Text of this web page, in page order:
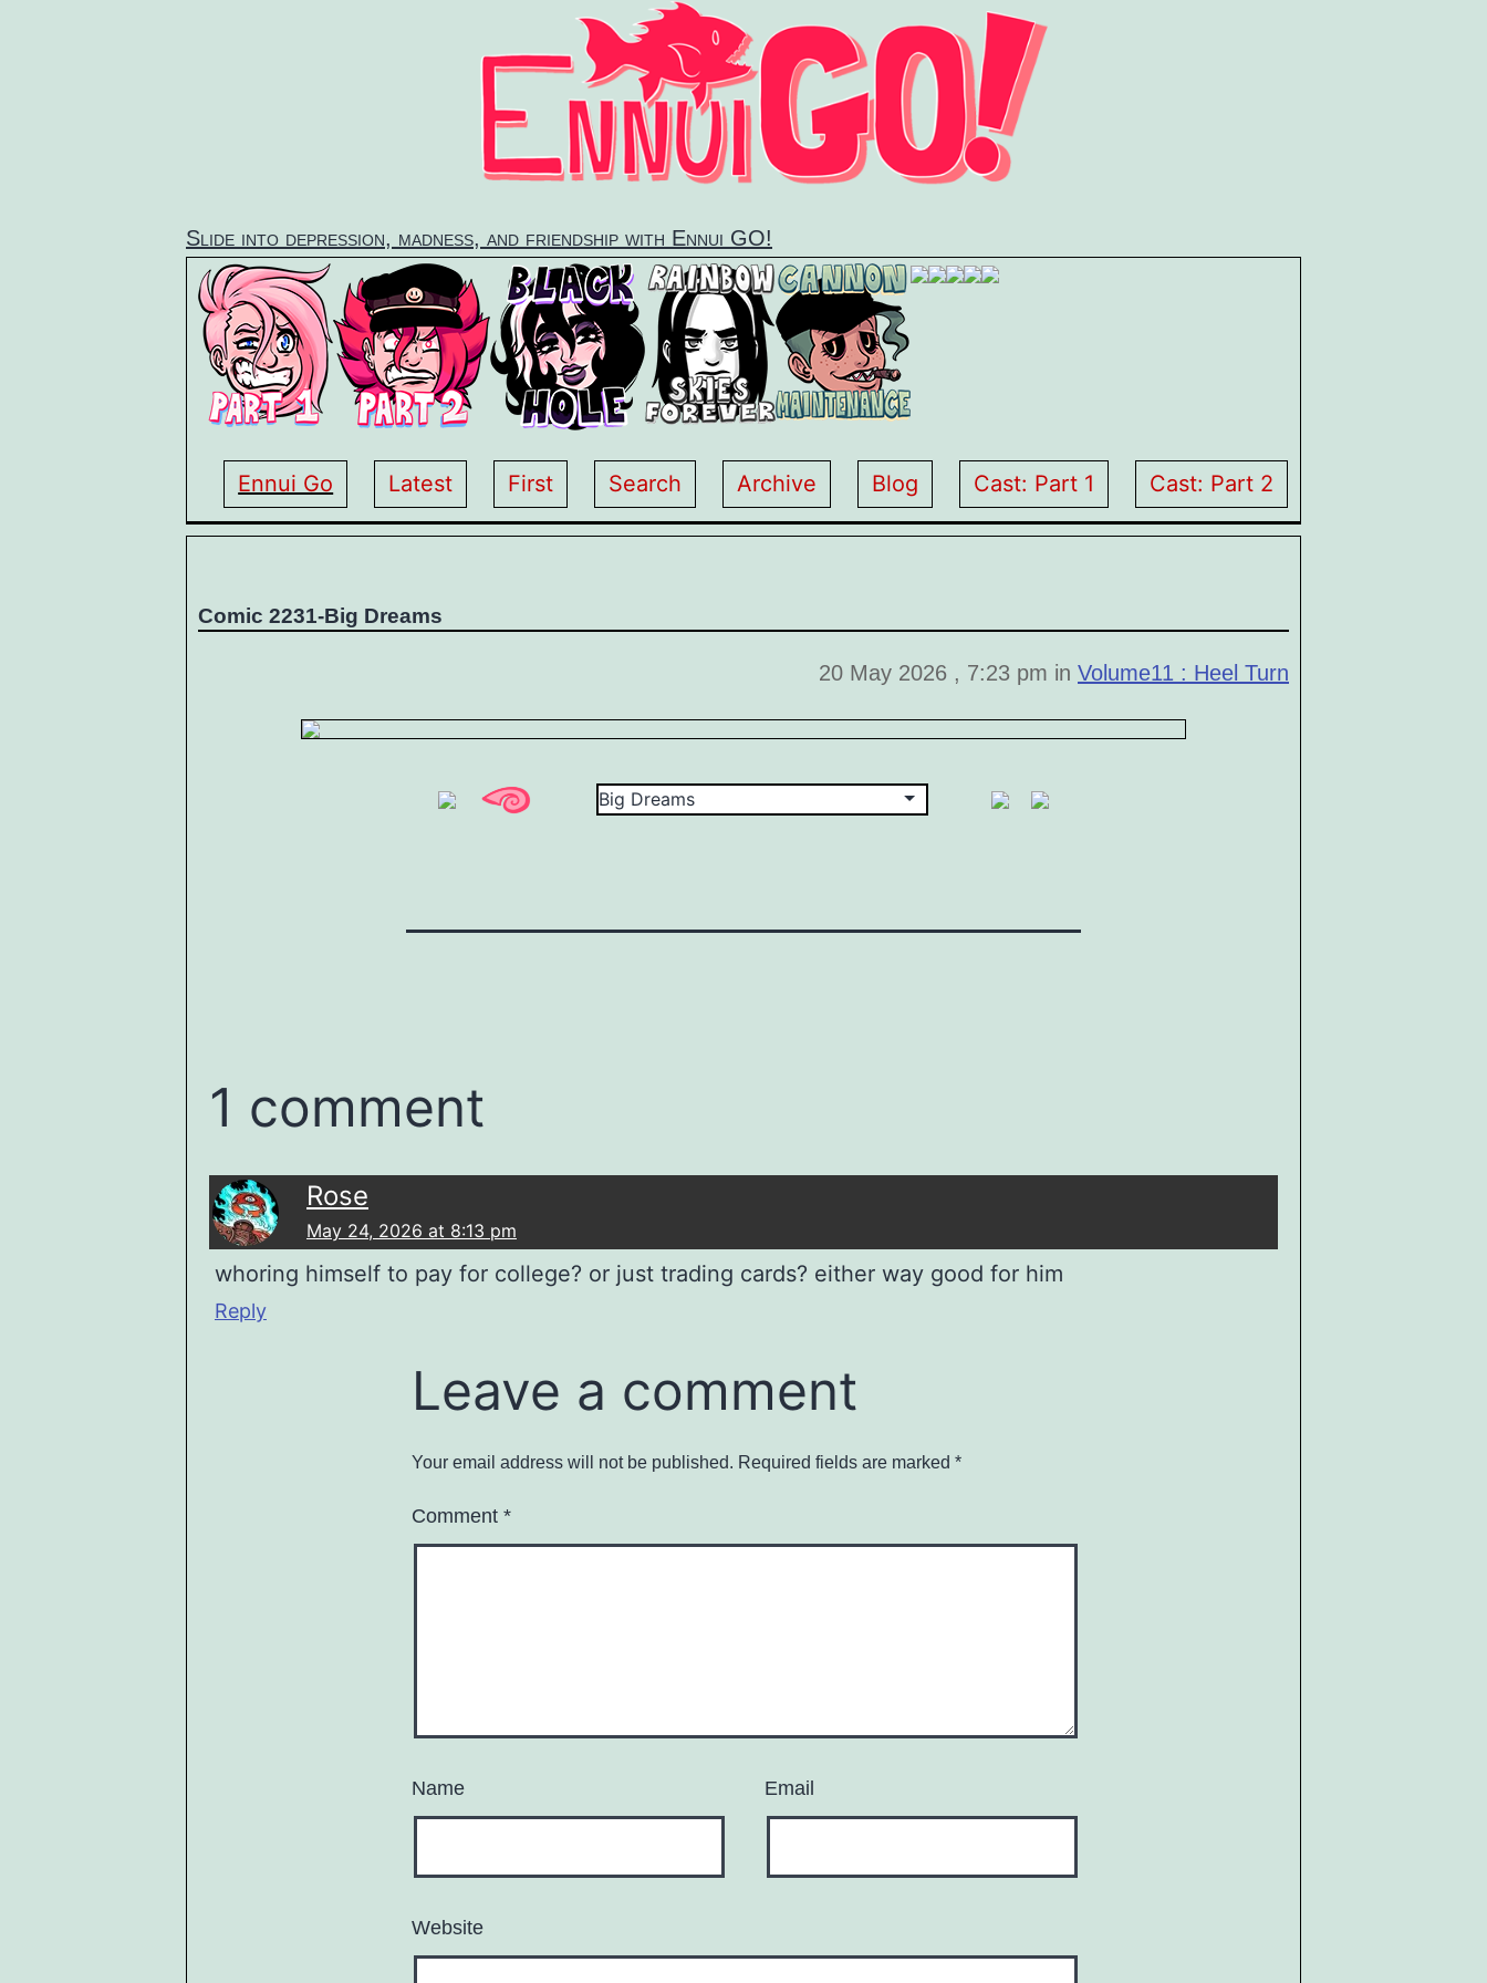
Slide into depression, madness, and friendship with Ennui GO!
Ennui Go Latest First Search Archive Blog Cast: Part 1 Cast: Part 2
Comic 2231-Big Dreams
20 May 2026 , 7:23 pm in Volume11 : Heel Turn
1 comment
Rose
May 24, 2026 at 8:13 pm
whoring himself to pay for college? or just trading cards? either way good for him
Reply
Leave a comment
Your email address will not be published. Required fields are marked *
Comment *
Name Email
Website